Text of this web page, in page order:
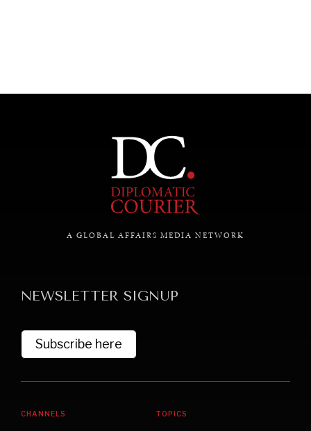
A GLOBAL AFFAIRS MEDIA NETWORK
NEWSLETTER SIGNUP
Subscribe here
CHANNELS TOPICS